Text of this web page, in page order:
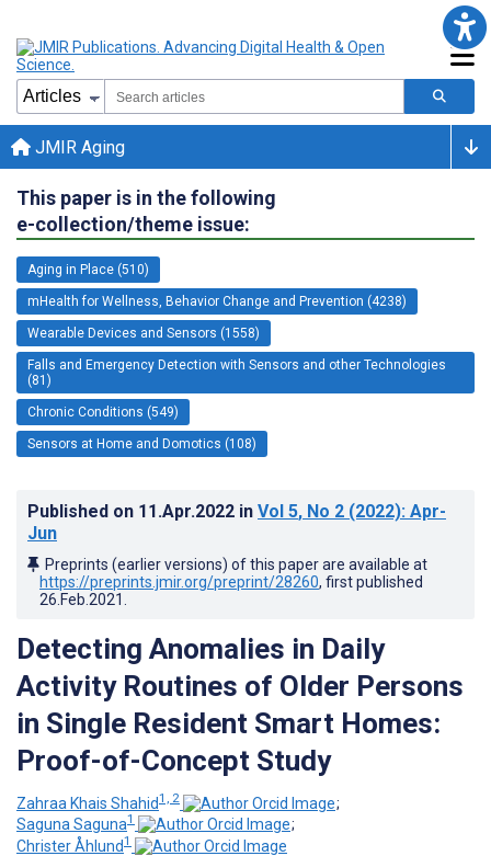
JMIR Aging
This paper is in the following
e-collection/theme issue:
Aging in Place (510)
mHealth for Wellness, Behavior Change and Prevention (4238)
Wearable Devices and Sensors (1558)
Falls and Emergency Detection with Sensors and other Technologies
(81)
Chronic Conditions (549)
Sensors at Home and Domotics (108)
Published on 11.Apr.2022 in Vol 5, No 2 (2022): Apr-
Jun
Preprints (earlier versions) of this paper are available at
https://preprints.jmir.org/preprint/28260, first published
26.Feb.2021
Detecting Anomalies in Daily
Activity Routines of Older Persons
in Single Resident Smart Homes:
Proof-of-Concept Study
Zahraa Khais Shahid1, 2
;
Saguna Saguna1
;
Christer Åhlund1